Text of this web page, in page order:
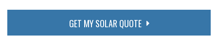
GET MY SOLAR QUOTE